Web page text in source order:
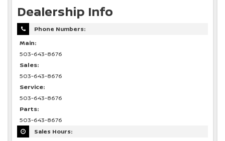
Dealership Info
Phone Numbers:
Main:
503-643-8676
Sales:
503-643-8676
Service:
503-643-8676
Parts:
503-643-8676
Sales Hours: